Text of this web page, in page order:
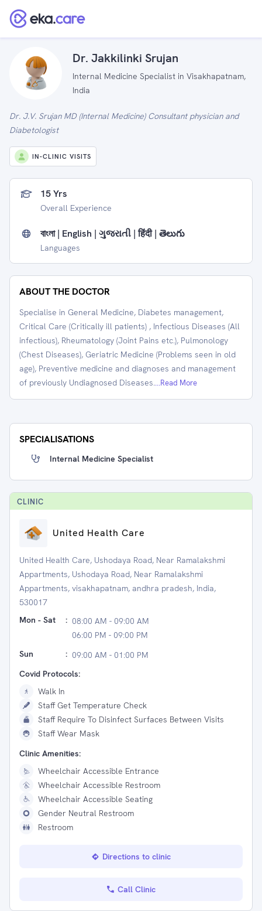
Dr. Jakkilinki Srujan
Internal Medicine Specialist in Visakhapatnam,
India
Dr. J.V. Srujan MD (Internal Medicine) Consultant physician and
Diabetologist
IN-CLINIC VISITS
15 Yrs
Overall Experience
বাংলা | English | ગુજરાતી | हिंदी | తెలుగు
Languages
ABOUT THE DOCTOR
Specialise in General Medicine, Diabetes management,
Critical Care (Critically ill patients) , Infectious Diseases (All
infectious), Rheumatology (Joint Pains etc.), Pulmonology
(Chest Diseases), Geriatric Medicine (Problems seen in old
age), Preventive medicine and diagnoses and management
of previously Undiagnosed Diseases....Read More
SPECIALISATIONS
Internal Medicine Specialist
CLINIC
United Health Care
United Health Care, Ushodaya Road, Near Ramalakshmi
Appartments, Ushodaya Road, Near Ramalakshmi
Appartments, visakhapatnam, andhra pradesh, India,
530017
Mon - Sat
: 08:00 AM - 09:00 AM
06:00 PM - 09:00 PM
Sun
: 09:00 AM - 01:00 PM
Covid Protocols:
Walk In
Staff Get Temperature Check
Staff Require To Disinfect Surfaces Between Visits
Staff Wear Mask
Clinic Amenities:
Wheelchair Accessible Entrance
Wheelchair Accessible Restroom
Wheelchair Accessible Seating
Gender Neutral Restroom
Restroom
Directions to clinic
Call Clinic